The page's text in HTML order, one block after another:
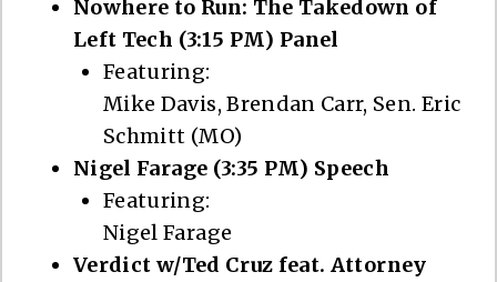
Nowhere to Run: The Takedown of
Left Tech (3:15 PM) Panel
Featuring:
Mike Davis, Brendan Carr, Sen. Eric
Schmitt (MO)
Nigel Farage (3:35 PM) Speech
Featuring:
Nigel Farage
Verdict w/Ted Cruz feat. Attorney